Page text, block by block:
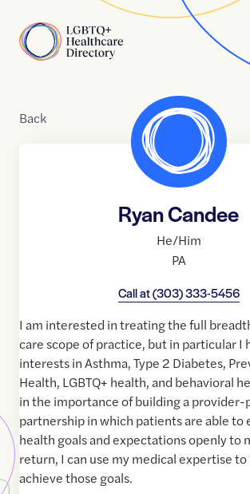
Home
Back
Ryan Candee
He/Him
PA
Call at(303) 333-5456
I am interested in treating the full
care scope of practice, but in particular I
interests in Asthma, Type 2 Diabetes,
Health, LGBTQ+ health, and behavioral
in the importance of building a
partnership in which patients are able to
health goals and expectations openly to
return, I can use my medical expertise
achieve those goals.